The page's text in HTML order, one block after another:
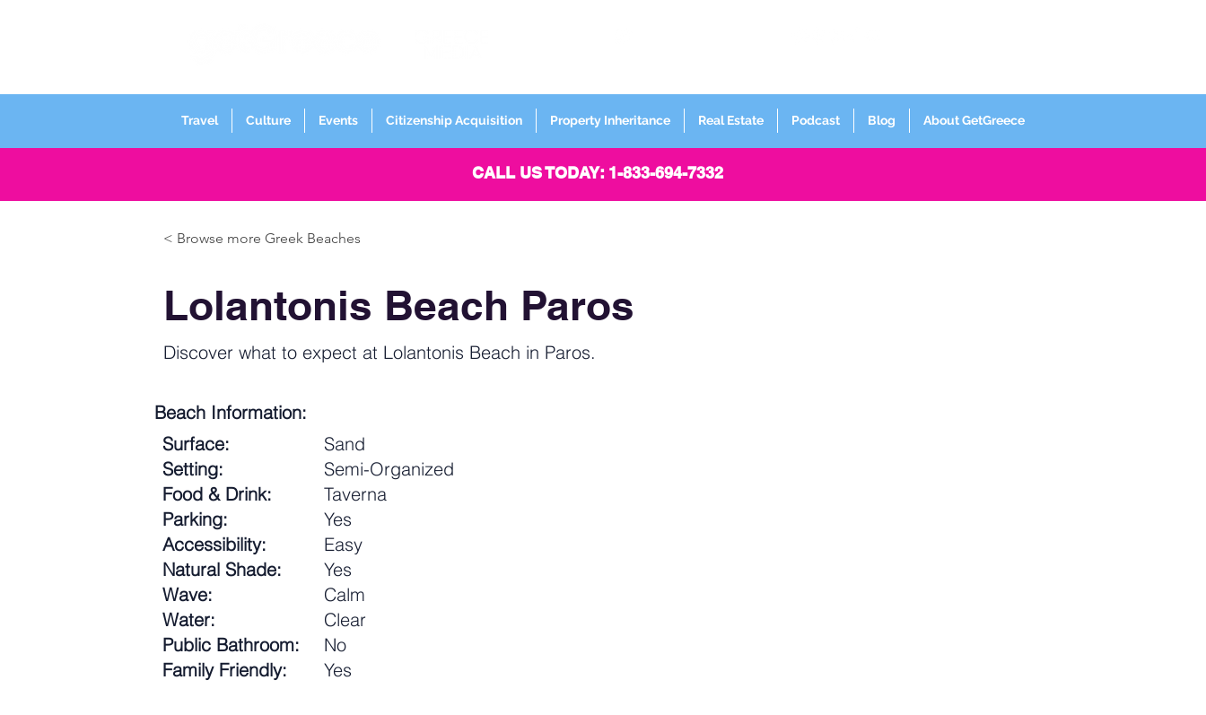
Travel Culture Events Citizenship Acquisition Property Inheritance Real Estate Podcast Blog About GetGreece
CALL US TODAY: 1-833-694-7332
< Browse more Greek Beaches
Lolantonis Beach Paros
Discover what to expect at Lolantonis Beach in Paros.
Beach Information:
Surface:
Sand
Setting:
Semi-Organized
Food & Drink:
Taverna
Parking:
Yes
Accessibility:
Easy
Natural Shade:
Yes
Wave:
Calm
Water:
Clear
Public Bathroom:
No
Family Friendly:
Yes